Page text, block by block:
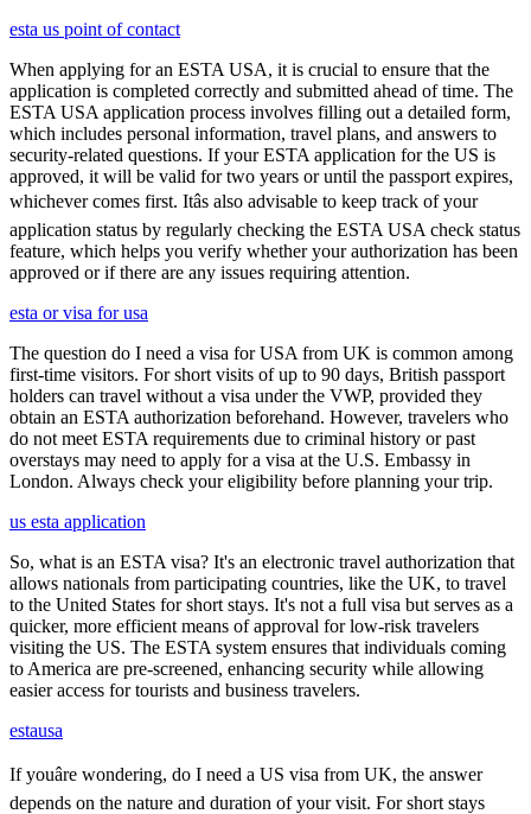
esta us point of contact
When applying for an ESTA USA, it is crucial to ensure that the
application is completed correctly and submitted ahead of time. The
ESTA USA application process involves filling out a detailed form,
which includes personal information, travel plans, and answers to
security-related questions. If your ESTA application for the US is
approved, it will be valid for two years or until the passport expires,
whichever comes first. Itâs also advisable to keep track of your
application status by regularly checking the ESTA USA check status
feature, which helps you verify whether your authorization has been
approved or if there are any issues requiring attention.
esta or visa for usa
The question do I need a visa for USA from UK is common among
first-time visitors. For short visits of up to 90 days, British passport
holders can travel without a visa under the VWP, provided they
obtain an ESTA authorization beforehand. However, travelers who
do not meet ESTA requirements due to criminal history or past
overstays may need to apply for a visa at the U.S. Embassy in
London. Always check your eligibility before planning your trip.
us esta application
So, what is an ESTA visa? It's an electronic travel authorization that
allows nationals from participating countries, like the UK, to travel
to the United States for short stays. It's not a full visa but serves as a
quicker, more efficient means of approval for low-risk travelers
visiting the US. The ESTA system ensures that individuals coming
to America are pre-screened, enhancing security while allowing
easier access for tourists and business travelers.
estausa
If youâre wondering, do I need a US visa from UK, the answer
depends on the nature and duration of your visit. For short stays